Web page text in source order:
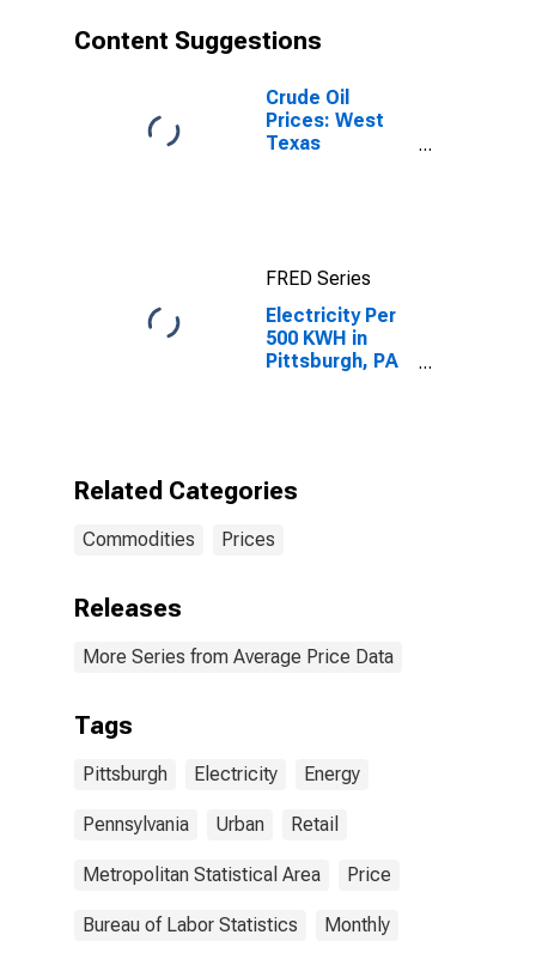
Content Suggestions
Crude Oil
Prices: West
Texas
FRED Series
Electricity Per
500 KWH in
Pittsburgh, PA
Related Categories
Commodities Prices
Releases
More Series from Average Price Data
Tags
Pittsburgh Electricity Energy
Pennsylvania Urban Retail
Metropolitan Statistical Area Price
Bureau of Labor Statistics Monthly